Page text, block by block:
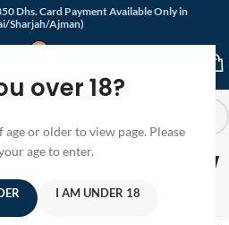
over 18?
age or older to view page. Please
age to enter.
I AM UNDER 18
Dhs. Card Payment Available Only in
Sharjah/Ajman)
Vape In Low